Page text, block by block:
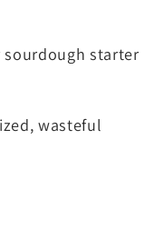
starter
wasteful